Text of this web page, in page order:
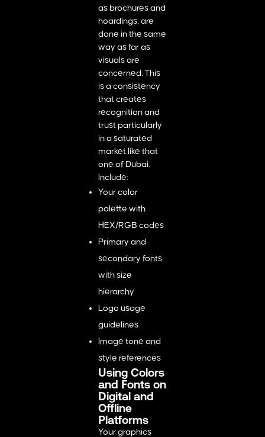
as brochures and
hoardings, are
done in the same
way as far as
visuals are
concerned. This
is a consistency
that creates
recognition and
trust particularly
in a saturated
market like that
one of Dubai.
Include:
Your color
palette with
HEX/RGB codes
Primary and
secondary fonts
with size
hierarchy
Logo usage
guidelines
Image tone and
style references
Using Colors
and Fonts on
Digital and
Offline
Platforms
Your graphics